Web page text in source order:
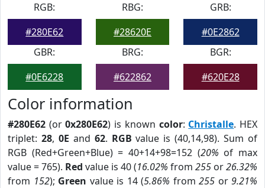
RGB:
#280E62
RBG:
#28620E
GRB:
#0E2862
GBR:
#0E6228
BRG:
#622862
BGR:
#620E28
Color information
#280E62 (or0x280E62) is known color: Christalle. HEX
triplet: 28, 0E and 62. RGB value is (40,14,98). Sum of
RGB (Red+Green+Blue) = 40+14+98=152 (20% of max
value = 765). Red value is 40 (16.02% from 255 or26.32%
from 152); Green value is 14 (5.86% from 255 or 9.21%